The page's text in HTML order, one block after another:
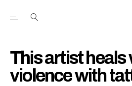
Open the Main Navigation Menu
This artist heals
violence with